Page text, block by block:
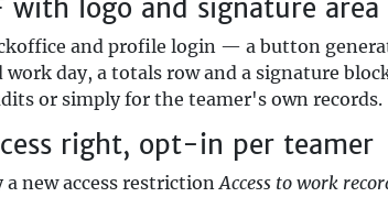
with logo and signature area
and profile login — a button
work day, a totals row and a signature
or simply for the teamer's own records.
right, opt-in per teamer
a new access restrictionAccess to work